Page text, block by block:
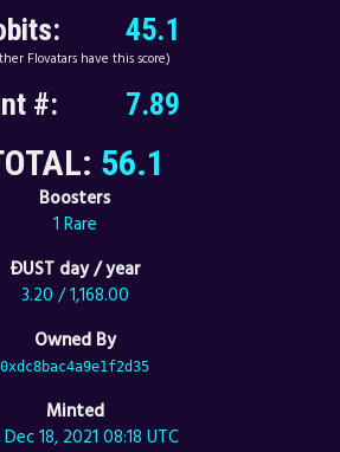
45.1
Flovatars have this score)
#: 7.89
56.1
Boosters
1 Rare
ÐUST day / year
3.20 / 1,168.00
Owned By
0xdc8bac4a9e1f2d35
Minted
18, 2021 08:18 UTC